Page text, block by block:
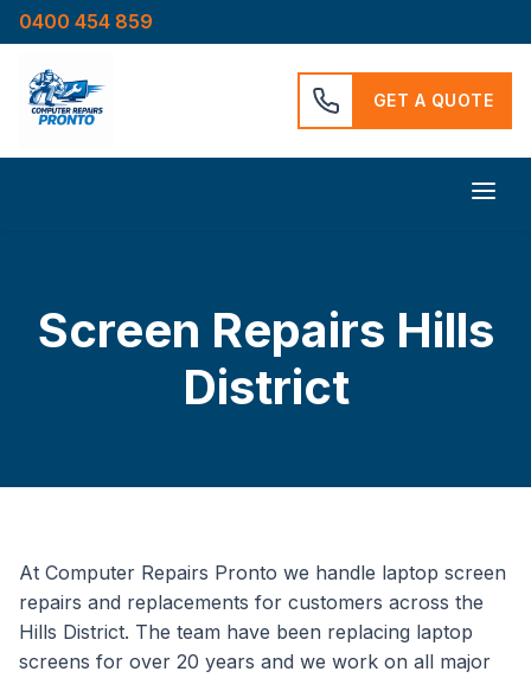
0400 454 859
GET A QUOTE
Screen Repairs Hills
District
At Computer Repairs Pronto we handle laptop screen
repairs and replacements for customers across the
Hills District. The team have been replacing laptop
screens for over 20 years and we work on all major